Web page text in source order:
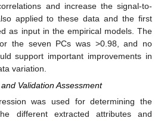
and increase the signal-to-
applied to these data and the first
as input in the empirical models. The
the seven PCs was >0.98, and no
support important improvements in
variation.
Validation Assessment
was used for determining the
different extracted attributes and